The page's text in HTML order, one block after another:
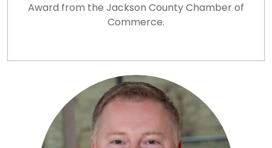
Award from the Jackson County Chamber of
Commerce.